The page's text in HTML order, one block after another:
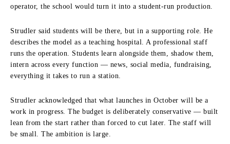
operator, the school would turn it into a student-run production.
Strudler said students will be there, but in a supporting role. He
describes the model as a teaching hospital. A professional staff
runs the operation. Students learn alongside them, shadow them,
intern across every function — news, social media, fundraising,
everything it takes to run a station.
Strudler acknowledged that what launches in October will be a
work in progress. The budget is deliberately conservative — built
lean from the start rather than forced to cut later. The staff will
be small. The ambition is large.